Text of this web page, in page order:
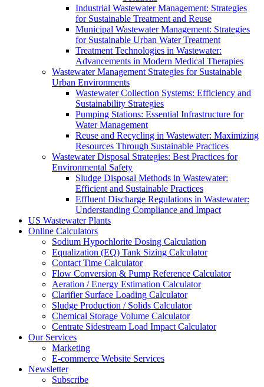
Industrial Wastewater Management: Strategies
for Sustainable Treatment and Reuse
Municipal Wastewater Management: Strategies
for Sustainable Urban Water Treatment
Treatment Technologies in Wastewater:
Advancements in Modern Medical Therapies
Wastewater Management Strategies for Sustainable
Urban Environments
Wastewater Collection Systems: Efficiency and
Sustainability Strategies
Pumping Stations: Essential Infrastructure for
Water Management
Reuse and Recycling in Wastewater: Maximizing
Resources Through Sustainable Practices
Wastewater Disposal Strategies: Best Practices for
Environmental Safety
Sludge Disposal Methods in Wastewater:
Efficient and Sustainable Practices
Effluent Discharge Regulations in Wastewater:
Understanding Compliance and Impact
US Wastewater Plants
Online Calculators
Sodium Hypochlorite Dosing Calculation
Equalization (EQ) Tank Sizing Calculator
Contact Time Calculator
Flow Conversion & Pump Reference Calculator
Aeration / Energy Estimation Calculator
Clarifier Surface Loading Calculator
Sludge Production / Solids Calculator
Chemical Storage Volume Calculator
Centrate Sidestream Load Impact Calculator
Our Services
Marketing
E-commerce Website Services
Newsletter
Subscribe